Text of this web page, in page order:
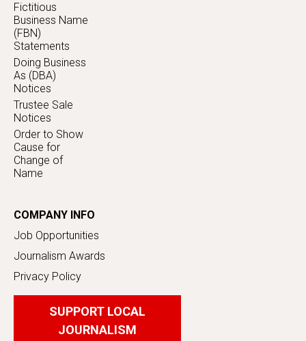
Fictitious
Business Name
(FBN)
Statements
Doing Business
As (DBA)
Notices
Trustee Sale
Notices
Order to Show
Cause for
Change of
Name
COMPANY INFO
Job Opportunities
Journalism Awards
Privacy Policy
SUPPORT LOCAL
JOURNALISM